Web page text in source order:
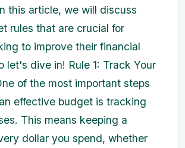
this article, we will discuss
rules that are crucial for
to improve their financial
let's dive in! Rule 1: Track Your
of the most important steps
effective budget is tracking
This means keeping a
dollar you spend, whether